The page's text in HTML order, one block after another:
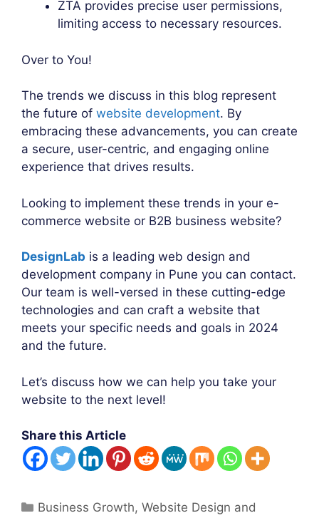
ZTA provides precise user permissions,
limiting access to necessary resources.
Over to You!
The trends we discuss in this blog represent
the future of website development. By
embracing these advancements, you can create
a secure, user-centric, and engaging online
experience that drives results.
Looking to implement these trends in your e-
commerce website or B2B business website?
DesignLab is a leading web design and
development company in Pune you can contact.
Our team is well-versed in these cutting-edge
technologies and can craft a website that
meets your specific needs and goals in 2024
and the future.
Let’s discuss how we can help you take your
website to the next level!
Share this Article
Categories
Business Growth,Website Design and